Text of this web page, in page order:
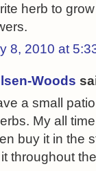
herb to
8, 2010 at
Woods
a small
My all
buy it in the
throughout